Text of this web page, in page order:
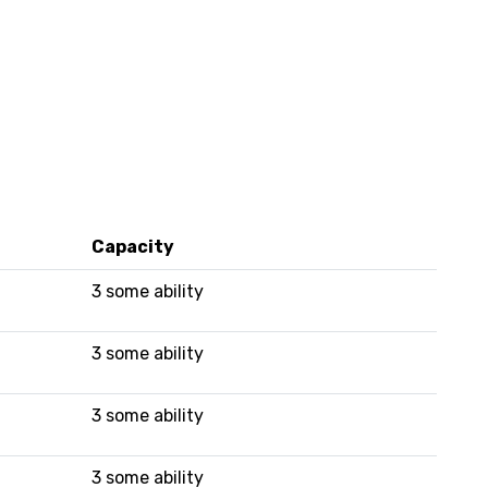
Capacity
3 some ability
3 some ability
3 some ability
3 some ability